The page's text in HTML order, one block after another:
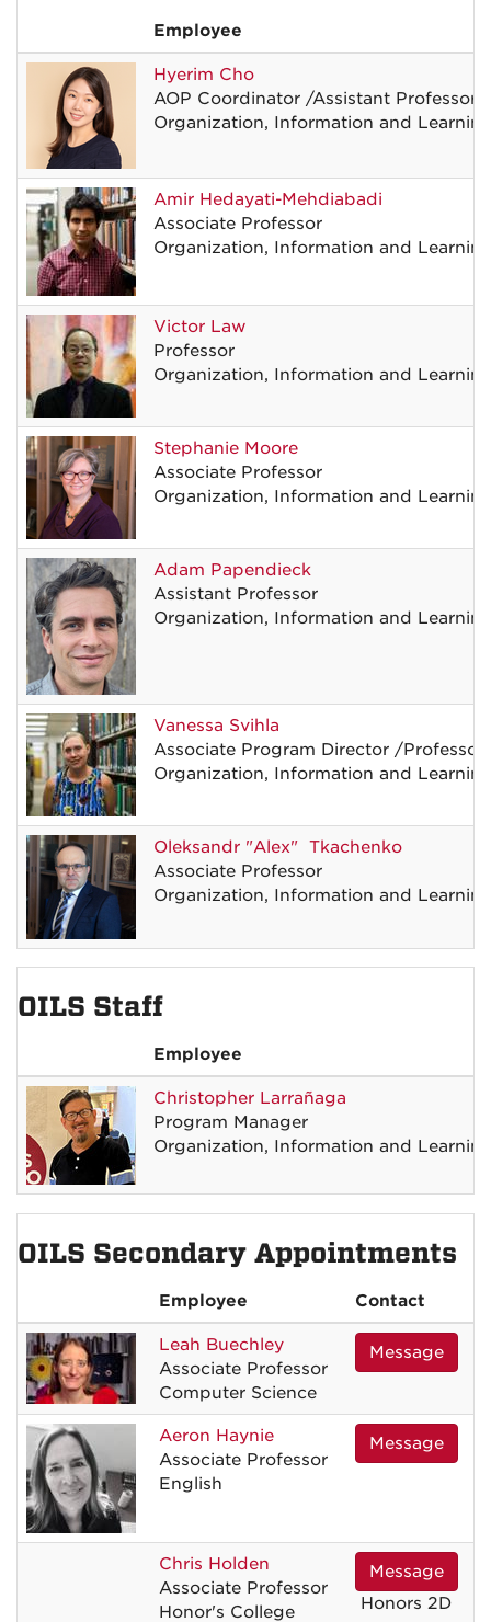
Employee
Hyerim Cho
AOP Coordinator /Assistant Professor
Organization, Information and
Amir Hedayati-Mehdiabadi
Associate Professor
Organization, Information and
Victor Law
Professor
Organization, Information and
Stephanie Moore
Associate Professor
Organization, Information and
Adam Papendieck
Assistant Professor
Organization, Information and
Vanessa Svihla
Associate Program Director /Professor
Organization, Information and
Oleksandr "Alex" Tkachenko
Associate Professor
Organization, Information and
OILS Staff
Employee
Christopher Larrañaga
Program Manager
Organization, Information and
OILS Secondary Appointments
Employee Contact
Leah Buechley
Associate Professor
Computer Science
Message
Aeron Haynie
Associate Professor
English
Message
Chris Holden
Associate Professor
Honor's College
Message
Honors 2D